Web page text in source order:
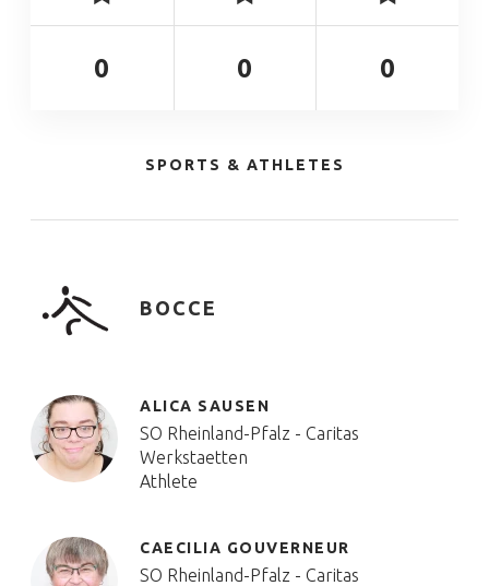
0 0 0
SPORTS & ATHLETES
BOCCE
ALICA SAUSEN
SO Rheinland-Pfalz - Caritas
Werkstaetten
Athlete
CAECILIA GOUVERNEUR
SO Rheinland-Pfalz - Caritas